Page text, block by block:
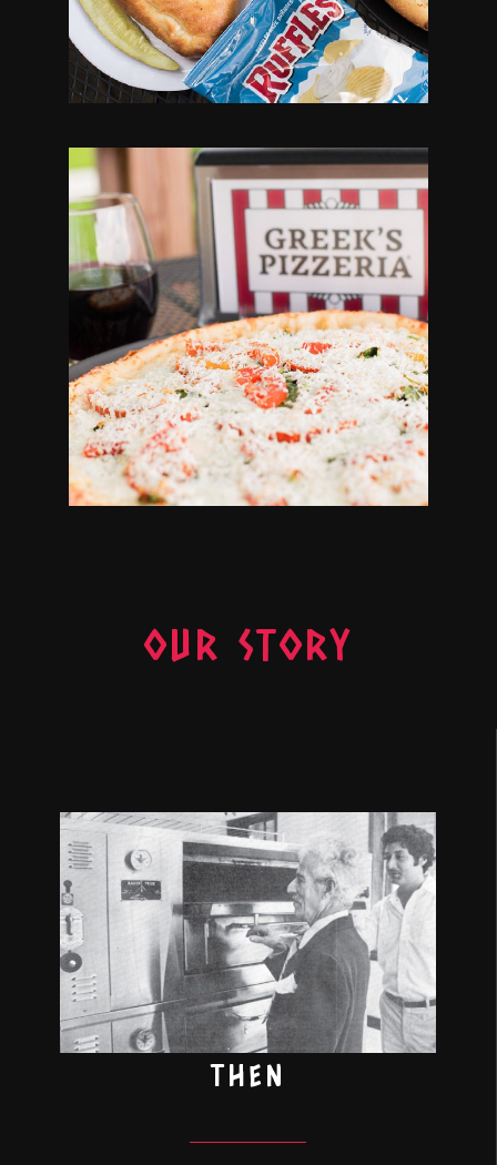
OUR STORY
THEN